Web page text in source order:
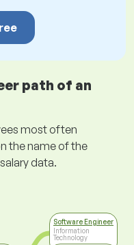
path of an
most often
the name of the
data.
Software Engineer
Information
Technology